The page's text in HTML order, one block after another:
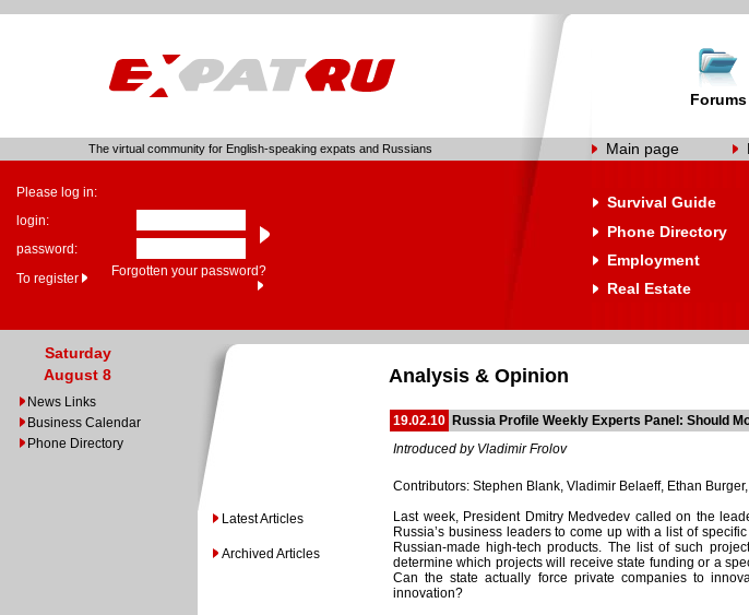
Forums
The virtual community for English-speaking expats and Russians Main page
Please log in:
login:
password:
To register
Forgotten your password?
Survival Guide
Phone Directory
Employment
Real Estate
Saturday
August 8
News Links
Business Calendar
Phone Directory
Latest Articles
Archived Articles
Analysis & Opinion
19.02.10 Russia Profile Weekly Experts Panel: Should
Introduced by Vladimir Frolov
Contributors: Stephen Blank, Vladimir Belaeff, Ethan
Last week, President Dmitry Medvedev called on the
Russia’s business leaders to come up with a list of
Russian-made high-tech products. The list of such
determine which projects will receive state funding or a
Can the state actually force private companies to
innovation?